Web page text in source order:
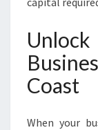
Coast
When your